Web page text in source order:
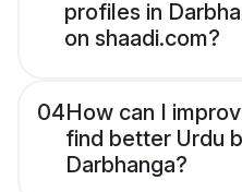
profiles in
on shaadi.com?
04How can I
find better Urdu
Darbhanga?